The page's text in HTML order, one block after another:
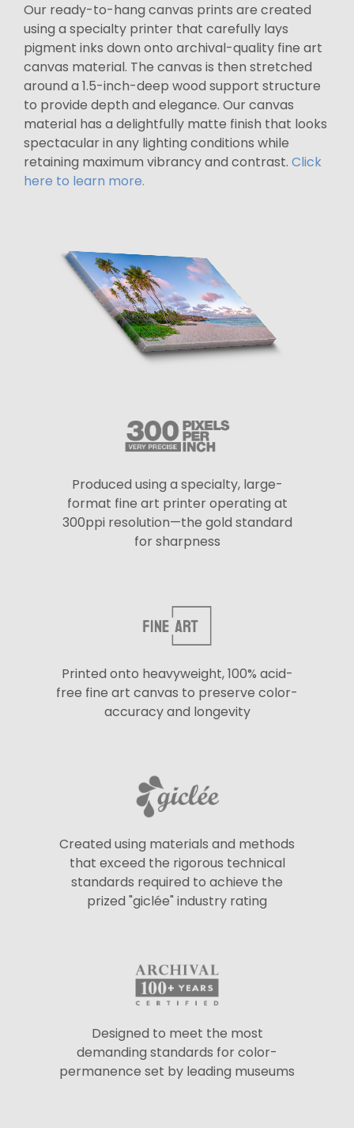
Our ready-to-hang canvas prints are created
using a specialty printer that carefully lays
pigment inks down onto archival-quality fine art
canvas material. The canvas is then stretched
around a 1.5-inch-deep wood support structure
to provide depth and elegance. Our canvas
material has a delightfully matte finish that looks
spectacular in any lighting conditions while
retaining maximum vibrancy and contrast. Click
here to learn more.
Produced using a specialty, large-
format fine art printer operating at
300ppi resolution—the gold standard
for sharpness
Printed onto heavyweight, 100% acid-
free fine art canvas to preserve color-
accuracy and longevity
Created using materials and methods
that exceed the rigorous technical
standards required to achieve the
prized "giclée" industry rating
Designed to meet the most
demanding standards for color-
permanence set by leading museums